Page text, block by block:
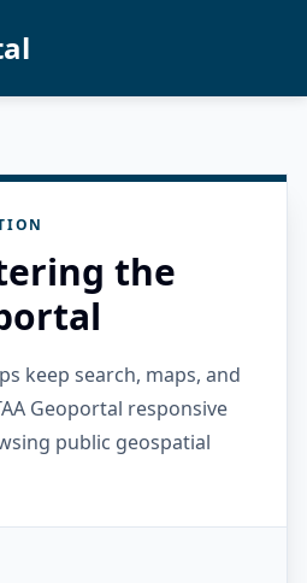
the
keep search, maps, and
Geoportal responsive
public geospatial